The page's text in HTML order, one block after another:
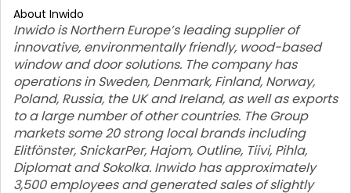
About Inwido
Inwido is Northern Europe’s leading supplier of
innovative, environmentally friendly, wood-based
window and door solutions. The company has
operations in Sweden, Denmark, Finland, Norway,
Poland, Russia, the UK and Ireland, as well as exports
to a large number of other countries. The Group
markets some 20 strong local brands including
Elitfönster, SnickarPer, Hajom, Outline, Tiivi, Pihla,
Diplomat and Sokolka. Inwido has approximately
3,500 employees and generated sales of slightly